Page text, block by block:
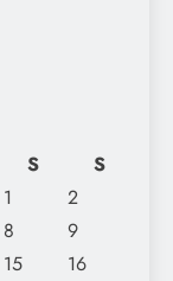
S
S
1
2
8
9
15
16